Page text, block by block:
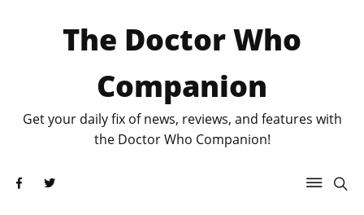
The Doctor Who
Companion
Get your daily fix of news, reviews, and features with
the Doctor Who Companion!